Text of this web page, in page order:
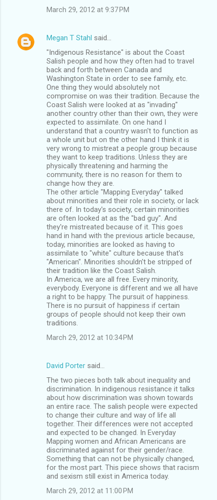
March 29, 2012 at 9:37 PM
Megan T Stahl said…
"Indigenous Resistance" is about the Coast
Salish people and how they often had to travel
back and forth between Canada and
Washington State in order to see family, etc.
One thing they would absolutely not
compromise on was their tradition. Because the
Coast Salish were looked at as "invading"
another country other than their own, they were
expected to assimilate. On one hand I
understand that a country wasn't to function as
a whole unit but on the other hand I think it is
very wrong to mistreat a people group because
they want to keep traditions. Unless they are
physically threatening and harming the
community, there is no reason for them to
change how they are.
The other article "Mapping Everyday" talked
about minorities and their role in society, or lack
there of. In today's society, certain minorities
are often looked at as the "bad guy". And
they're mistreated because of it. This goes
hand in hand with the previous article because,
today, minorities are looked as having to
assimilate to "white" culture because that's
"American". Minorities shouldn't be stripped of
their tradition like the Coast Salish.
In America, we are all free. Every minority,
everybody. Everyone is different and we all have
a right to be happy. The pursuit of happiness.
There is no pursuit of happiness if certain
groups of people should not keep their own
traditions.
March 29, 2012 at 10:34 PM
David Porter said…
The two pieces both talk about inequality and
discrimination. In indigenous resistance it talks
about how discrimination was shown towards
an entire race. The salish people were expected
to change their culture and way of life all
together. Their differences were not accepted
and expected to be changed. In Everyday
Mapping women and African Americans are
discriminated against for their gender/race.
Something that can not be physically changed,
for the most part. This piece shows that racism
and sexism still exist in America today.
March 29, 2012 at 11:00 PM